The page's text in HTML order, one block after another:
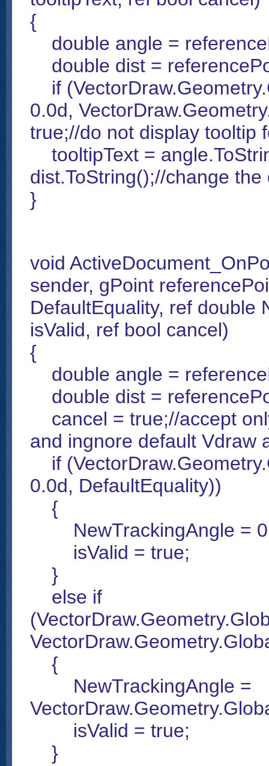
{
double angle =
double dist =
if
0.0d,
true;//do not display tooltip
tooltipText =
dist.ToString();//change
}
void
sender, gPoint
DefaultEquality, ref double
isValid, ref bool cancel)
{
double angle =
double dist =
cancel = true;//accept
and ingnore default Vdraw
if
0.0d, DefaultEquality))
{
NewTrackingAngle =
isValid = true;
}
else if
{
NewTrackingAngle =
isValid = true;
}